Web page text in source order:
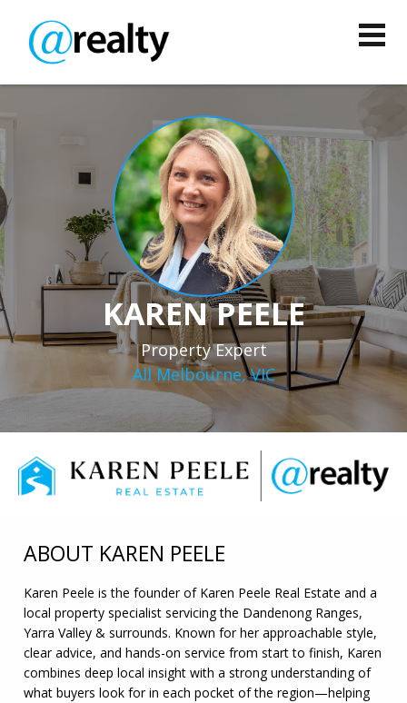
KAREN PEELE
Property Expert
All Melbourne, VIC
ABOUT KAREN PEELE
Karen Peele is the founder of Karen Peele Real Estate and a
local property specialist servicing the Dandenong Ranges,
Yarra Valley & surrounds. Known for her approachable style,
clear advice, and hands-on service from start to finish, Karen
combines deep local insight with a strong understanding of
what buyers look for in each pocket of the region—helping